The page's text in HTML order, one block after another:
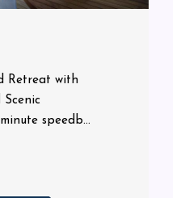
Retreat with
Scenic
speedb...